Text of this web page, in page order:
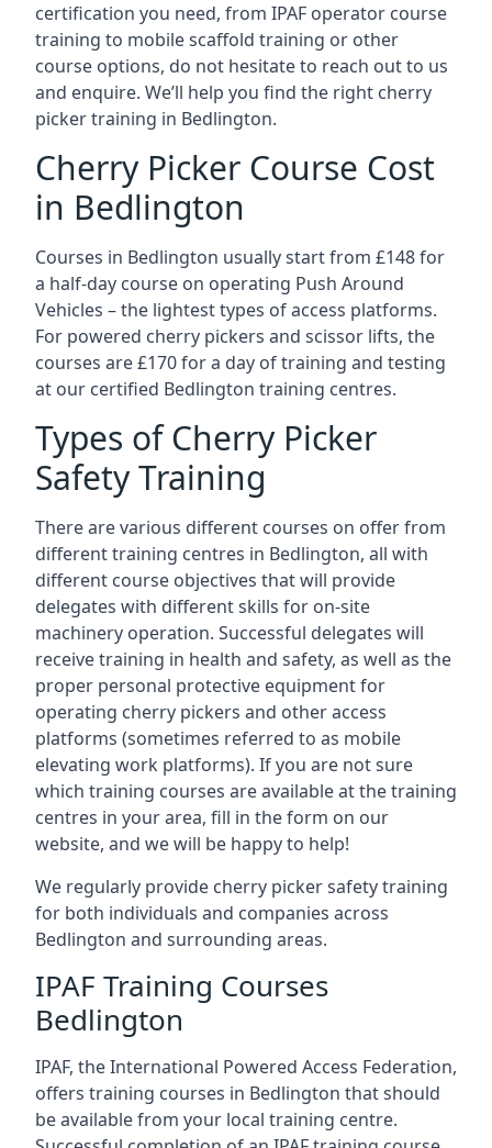
certification you need, from IPAF operator course
training to mobile scaffold training or other
course options, do not hesitate to reach out to us
and enquire. We’ll help you find the right cherry
picker training in Bedlington.
Cherry Picker Course Cost
in Bedlington
Courses in Bedlington usually start from £148 for
a half-day course on operating Push Around
Vehicles – the lightest types of access platforms.
For powered cherry pickers and scissor lifts, the
courses are £170 for a day of training and testing
at our certified Bedlington training centres.
Types of Cherry Picker
Safety Training
There are various different courses on offer from
different training centres in Bedlington, all with
different course objectives that will provide
delegates with different skills for on-site
machinery operation. Successful delegates will
receive training in health and safety, as well as the
proper personal protective equipment for
operating cherry pickers and other access
platforms (sometimes referred to as mobile
elevating work platforms). If you are not sure
which training courses are available at the training
centres in your area, fill in the form on our
website, and we will be happy to help!
We regularly provide cherry picker safety training
for both individuals and companies across
Bedlington and surrounding areas.
IPAF Training Courses
Bedlington
IPAF, the International Powered Access Federation,
offers training courses in Bedlington that should
be available from your local training centre.